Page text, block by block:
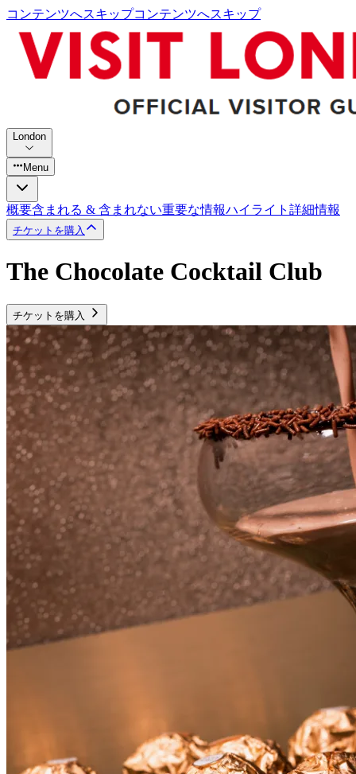
コンテンツへスキップコンテンツへスキップ
London
Menu
概要含まれる & 含まれない重要な情報ハイライト 詳細情報
チケットを購入
The Chocolate Cocktail Club
チケットを購入